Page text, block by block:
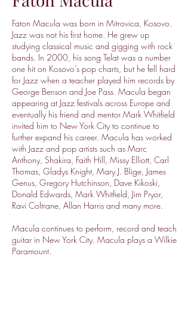
Faton Macula was born in Mitrovica, Kosovo.
Jazz was not his first home. He grew up
studying classical music and gigging with rock
bands. In 2000, his song Telat was a number
one hit on Kosovo’s pop charts, but he fell hard
for Jazz when a teacher played him records by
George Benson and Joe Pass. Macula began
appearing at Jazz festivals across Europe and
eventually his friend and mentor Mark Whitfield
invited him to New York City to continue to
further expand his career. Macula has worked
with Jazz and pop artists such as Marc
Anthony, Shakira, Faith Hill, Missy Elliott, Carl
Thomas, Gladys Knight, Mary J. Blige, James
Genus, Gregory Hutchinson, Dave Kikoski,
Donald Edwards, Mark Whitfield, Jim Pryor,
Ravi Coltrane, Allan Harris and many more.
Macula continues to perform, record and teach
guitar in New York City. Macula plays a Wilkie
Paramount.